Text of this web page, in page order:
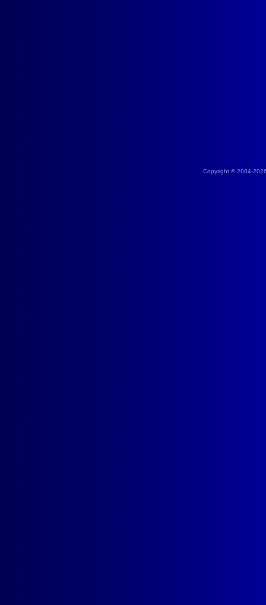
Copyright © 2004-